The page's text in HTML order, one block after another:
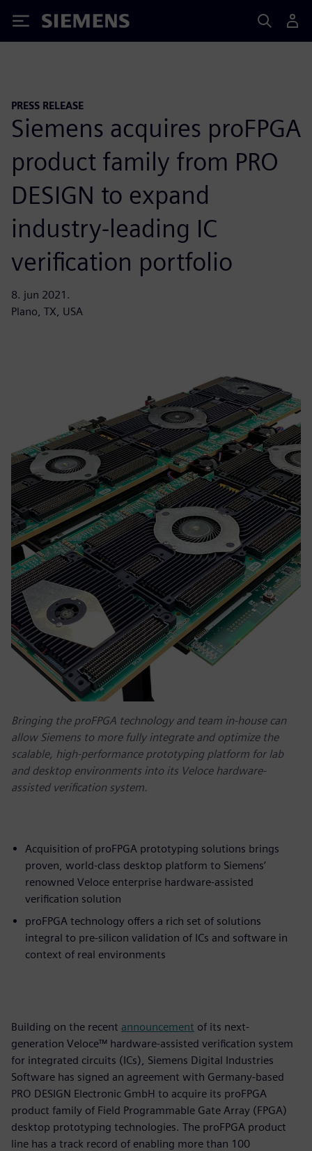
Siemens
PRESS RELEASE
Siemens acquires proFPGA
product family from PRO
DESIGN to expand
industry-leading IC
verification portfolio
8. jun 2021.
Plano, TX, USA
Bringing the proFPGA technology and team in-house can
allow Siemens to more fully integrate and optimize the
scalable, high-performance prototyping platform for lab
and desktop environments into its Veloce hardware-
assisted verification system.
Acquisition of proFPGA prototyping solutions brings
proven, world-class desktop platform to Siemens’
renowned Veloce enterprise hardware-assisted
verification solution
proFPGA technology offers a rich set of solutions
integral to pre-silicon validation of ICs and software in
context of real environments
Building on the recent announcement of its next-
generation Veloce™ hardware-assisted verification system
for integrated circuits (ICs), Siemens Digital Industries
Software has signed an agreement with Germany-based
PRO DESIGN Electronic GmbH to acquire its proFPGA
product family of Field Programmable Gate Array (FPGA)
desktop prototyping technologies. The proFPGA product
line has a track record of enabling more than 100